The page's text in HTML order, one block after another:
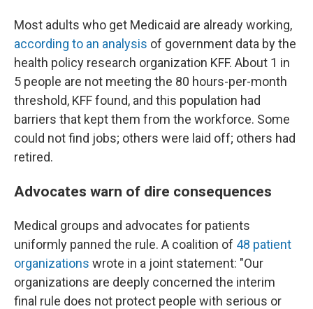
Most adults who get Medicaid are already working,
according to an analysis of government data by the
health policy research organization KFF. About 1 in
5 people are not meeting the 80 hours-per-month
threshold, KFF found, and this population had
barriers that kept them from the workforce. Some
could not find jobs; others were laid off; others had
retired.
Advocates warn of dire consequences
Medical groups and advocates for patients
uniformly panned the rule. A coalition of 48 patient
organizations wrote in a joint statement: "Our
organizations are deeply concerned the interim
final rule does not protect people with serious or